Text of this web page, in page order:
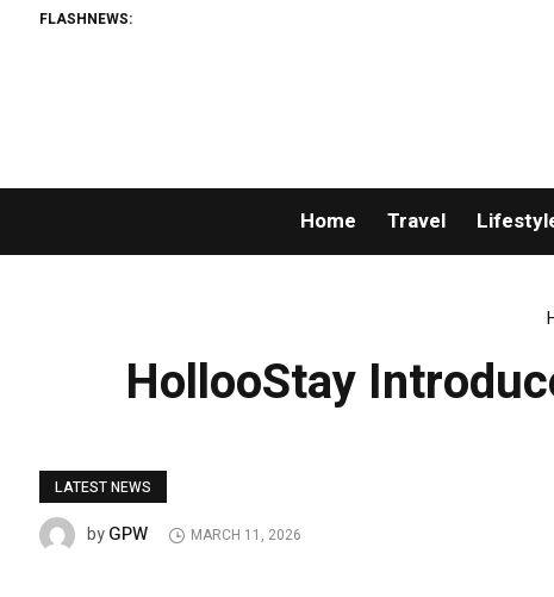
FLASHNEWS:
Home Travel
HollooStay
LATEST NEWS
byGPW MARCH 11, 2026